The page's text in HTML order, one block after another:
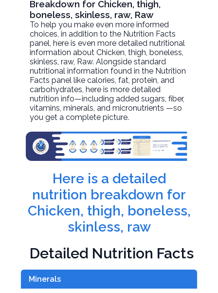
Breakdown for Chicken, thigh,
boneless, skinless, raw, Raw
To help you make even more informed
choices, in addition to the Nutrition Facts
panel, here is even more detailed nutritional
information aboutChicken, thigh, boneless,
skinless, raw, Raw. Alongside standard
nutritional information found in the Nutrition
Facts panel like calories, fat, protein, and
carbohydrates, here is more detailed
nutrition info—including added sugars, fiber,
vitamins, minerals, and micronutrients —so
you get a complete picture.
Here is a detailed
nutrition breakdown for
Chicken, thigh, boneless,
skinless, raw
Detailed Nutrition Facts
Minerals